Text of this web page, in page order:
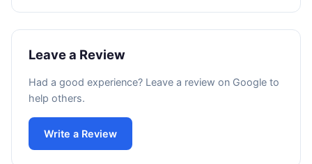
Leave a Review
Had a good experience? Leave a review on Google to
help others.
Write a Review